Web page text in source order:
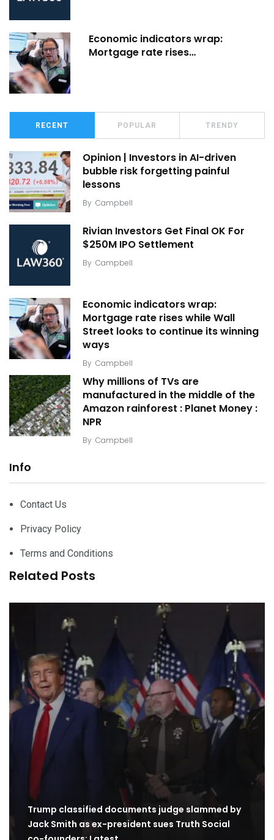
Economic indicators wrap:
Mortgage rate rises…
RECENT POPULAR TRENDY
Opinion | Investors in AI-driven
bubble risk forgetting painful
lessons
By Campbell
Rivian Investors Get Final OK For
$250M IPO Settlement
By Campbell
Economic indicators wrap:
Mortgage rate rises while Wall
Street looks to continue its winning
ways
By Campbell
Why millions of TVs are
manufactured in the middle of the
Amazon rainforest : Planet Money :
NPR
By Campbell
Info
Contact Us
Privacy Policy
Terms and Conditions
Related Posts
Trump classified documents judge slammed by
Jack Smith as ex-president sues Truth Social